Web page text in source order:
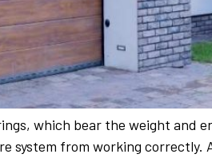
which bear the weight and
system from working correctly.